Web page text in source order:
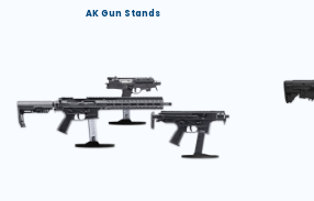
AK Gun Stands